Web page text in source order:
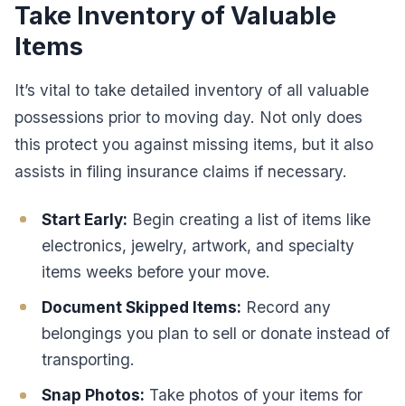
Take Inventory of Valuable
Items
It’s vital to take detailed inventory of all valuable
possessions prior to moving day. Not only does
this protect you against missing items, but it also
assists in filing insurance claims if necessary.
Start Early: Begin creating a list of items like
electronics, jewelry, artwork, and specialty
items weeks before your move.
Document Skipped Items: Record any
belongings you plan to sell or donate instead of
transporting.
Snap Photos: Take photos of your items for